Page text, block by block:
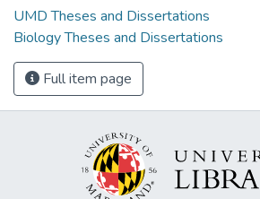
UMD Theses and Dissertations
Biology Theses and Dissertations
Full item page